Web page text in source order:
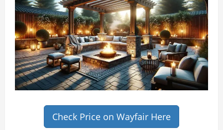
Check Price on Wayfair Here